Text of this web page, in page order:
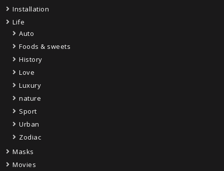
Installation
Life
Auto
Foods & sweets
History
Love
Luxury
nature
Sport
Urban
Zodiac
Masks
Movies